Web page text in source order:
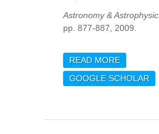
Astronomy &
pp. 877-887, 2009.
READ MOREABOUT
THE
IN THE
GOOGLE SCHOLAR